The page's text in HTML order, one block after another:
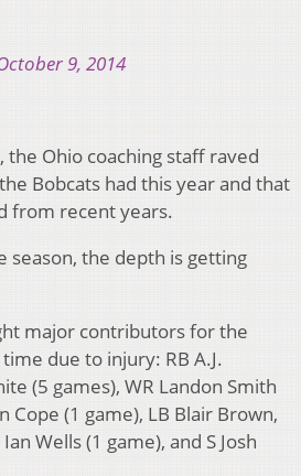
9, 2014
the Ohio coaching staff raved
Bobcats had this year and that
from recent years.
season, the depth is getting
major contributors for the
due to injury: RB A.J.
(5 games), WR Landon Smith
Cope (1 game), LB Blair Brown,
Wells (1 game), and S Josh